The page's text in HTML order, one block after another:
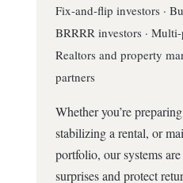
Fix-and-flip investors ·
BRRRR investors ·
Realtors and property
partners
Whether you’re
stabilizing a rental, or
portfolio, our systems
surprises and protect